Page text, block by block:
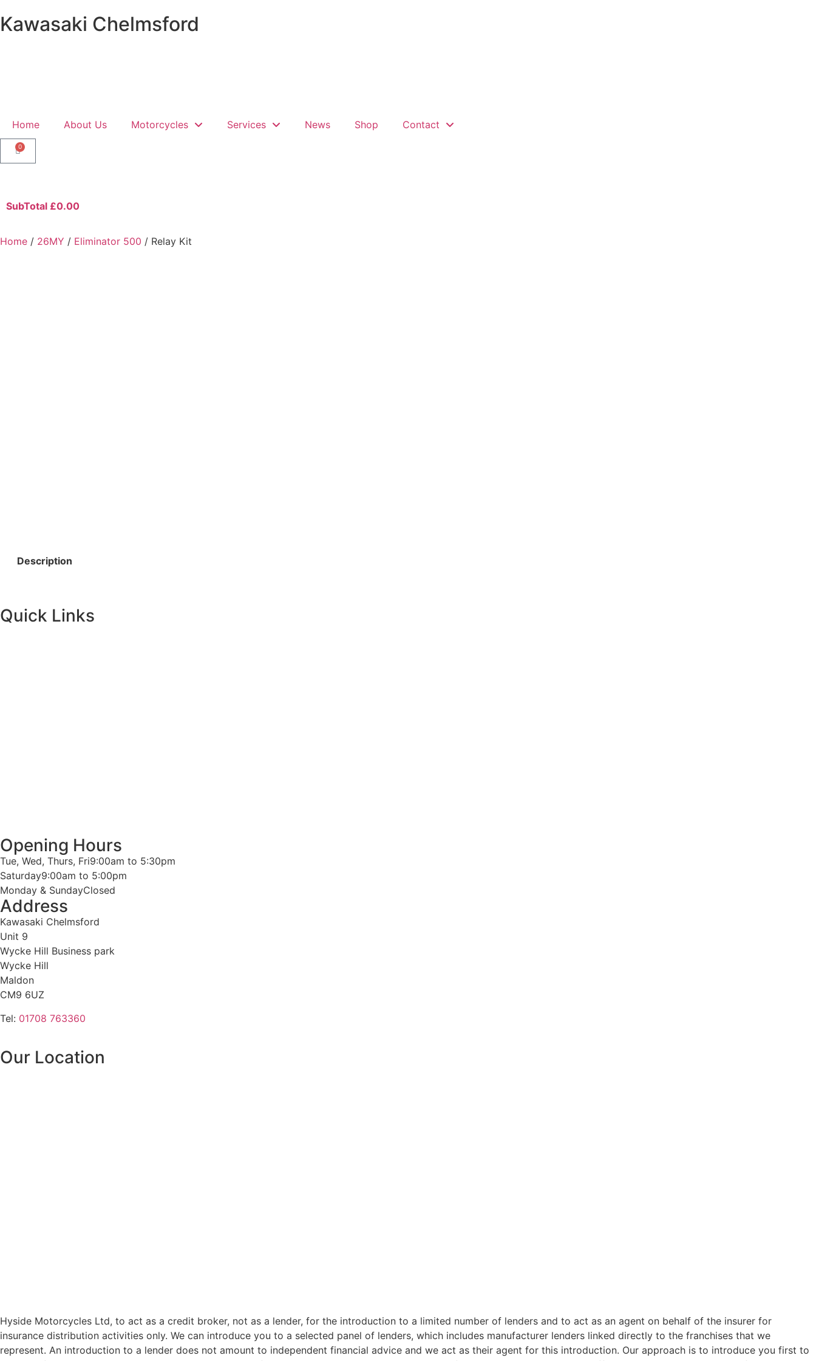
Kawasaki Chelmsford
Home About Us Motorcycles Services News Shop Contact
0
SubTotal £0.00
Home / 26MY / Eliminator 500 / Relay Kit
Description
Quick Links
Opening Hours
Tue, Wed, Thurs, Fri9:00am to 5:30pm
Saturday9:00am to 5:00pm
Monday & SundayClosed
Address
Kawasaki Chelmsford
Unit 9
Wycke Hill Business park
Wycke Hill
Maldon
CM9 6UZ
Tel: 01708 763360
Our Location
Hyside Motorcycles Ltd, to act as a credit broker, not as a lender, for the introduction to a limited number of lenders and to act as an agent on behalf of the insurer for
insurance distribution activities only. We can introduce you to a selected panel of lenders, which includes manufacturer lenders linked directly to the franchises that we
represent. An introduction to a lender does not amount to independent financial advice and we act as their agent for this introduction. Our approach is to introduce you first to